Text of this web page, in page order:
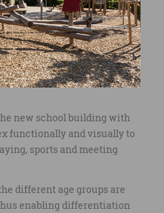
1111 Photography Sàrl
new school building with
functionally and visually to
sports and meeting
different age groups are
enabling differentiation